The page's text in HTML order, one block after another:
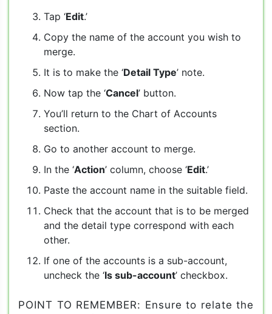
Tap ‘Edit.’
Copy the name of the account you wish to
merge.
It is to make the ‘Detail Type’ note.
Now tap the ‘Cancel’ button.
You’ll return to the Chart of Accounts
section.
Go to another account to merge.
In the ‘Action’ column, choose ‘Edit.’
Paste the account name in the suitable field.
Check that the account that is to be merged
and the detail type correspond with each
other.
If one of the accounts is a sub-account,
uncheck the ‘Is sub-account’ checkbox.
POINT TO REMEMBER: Ensure to relate the